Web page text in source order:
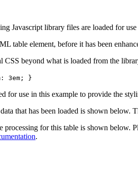
Javascript library files are loaded for
table element, before it has been
CSS beyond what is loaded from the
3em; }
for use in this example to provide the
that has been loaded is shown below.
processing for this table is shown below.
.